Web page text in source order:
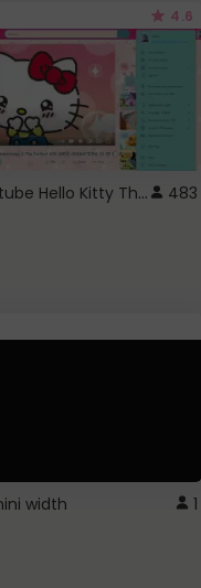
4.6
Youtube Hello Kitty Theme 483
width 1